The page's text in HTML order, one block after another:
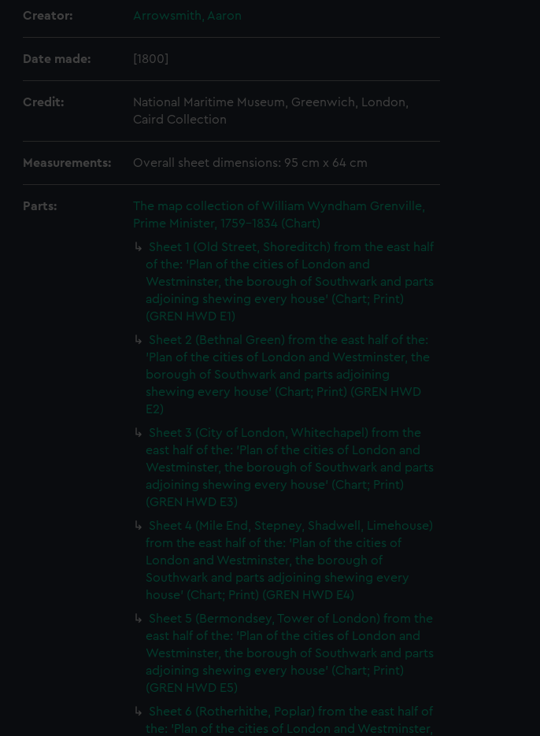
Creator: Arrowsmith, Aaron
Date made: [1800]
Credit:
National Maritime Museum, Greenwich, London,
Caird Collection
Measurements: Overall sheet dimensions: 95 cm x 64 cm
Parts:
The map collection of William Wyndham Grenville,
Prime Minister, 1759-1834 (Chart)
Sheet 1 (Old Street, Shoreditch) from the east half
of the: 'Plan of the cities of London and
Westminster, the borough of Southwark and parts
adjoining shewing every house' (Chart; Print)
(GREN HWD E1)
Sheet 2 (Bethnal Green) from the east half of the:
'Plan of the cities of London and Westminster, the
borough of Southwark and parts adjoining
shewing every house' (Chart; Print) (GREN HWD
E2)
Sheet 3 (City of London, Whitechapel) from the
east half of the: 'Plan of the cities of London and
Westminster, the borough of Southwark and parts
adjoining shewing every house' (Chart; Print)
(GREN HWD E3)
Sheet 4 (Mile End, Stepney, Shadwell, Limehouse)
from the east half of the: 'Plan of the cities of
London and Westminster, the borough of
Southwark and parts adjoining shewing every
house' (Chart; Print) (GREN HWD E4)
Sheet 5 (Bermondsey, Tower of London) from the
east half of the: 'Plan of the cities of London and
Westminster, the borough of Southwark and parts
adjoining shewing every house' (Chart; Print)
(GREN HWD E5)
Sheet 6 (Rotherhithe, Poplar) from the east half of
the: 'Plan of the cities of London and Westminster,